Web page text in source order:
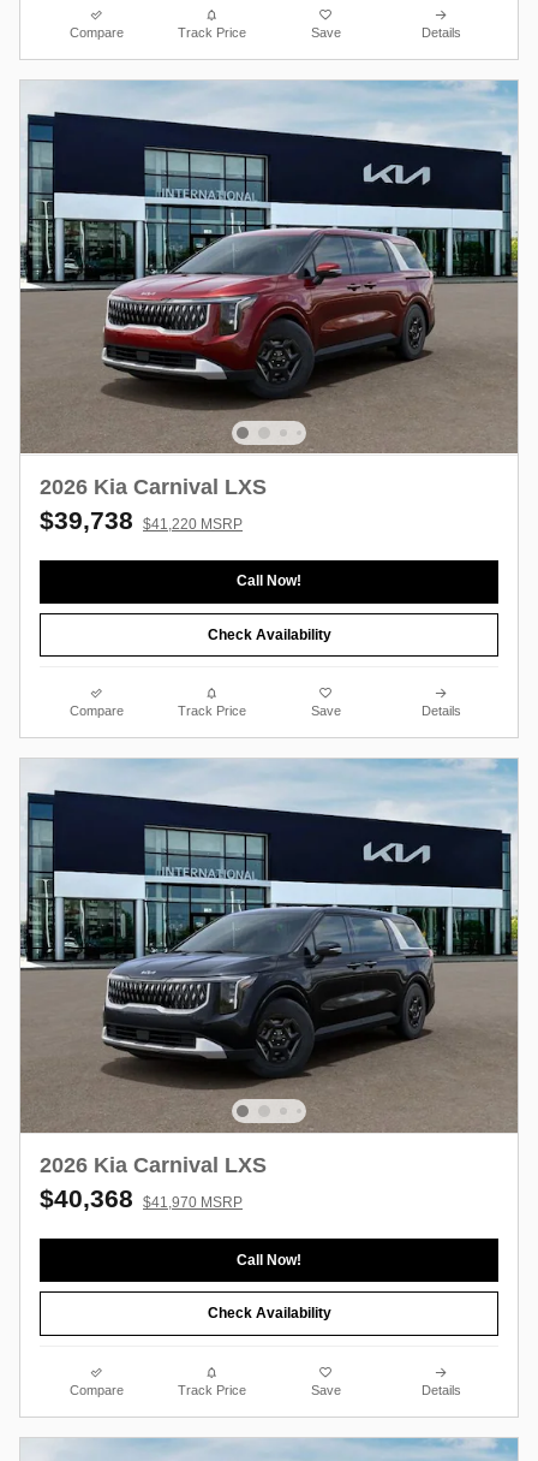
Compare Track Price Save Details
2026 Kia Carnival LXS
$39,738 $41,220 MSRP
Call Now!
Check Availability
Compare Track Price Save Details
2026 Kia Carnival LXS
$40,368 $41,970 MSRP
Call Now!
Check Availability
Compare Track Price Save Details